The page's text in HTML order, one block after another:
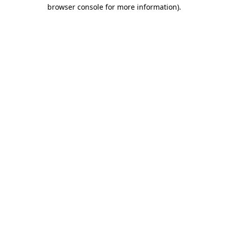
browser console for more information).